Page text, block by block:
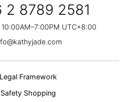
2 8789 2581
10:00AM–7:00PM UTC+8:00
Legal Framework
Safety Shopping